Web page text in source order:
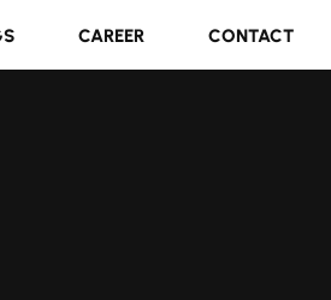
CAREER CONTACT